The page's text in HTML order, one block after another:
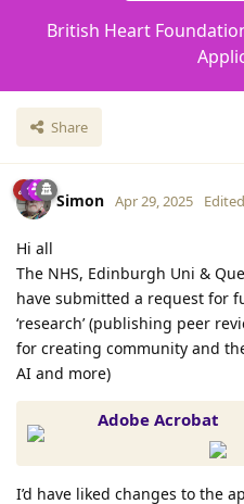
British Heart
Share
Simon Apr 29, 2025 Edited
Hi all
The NHS, Edinburgh Uni &
have submitted a request for
‘research’ (publishing peer
for creating community and
AI and more)
Adobe Acrobat
I’d have liked changes to the